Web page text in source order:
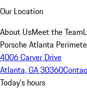
Our Location
About UsMeet the Team
Porsche Atlanta
4006 Carver Drive
Atlanta, GA 30360
Today's hours